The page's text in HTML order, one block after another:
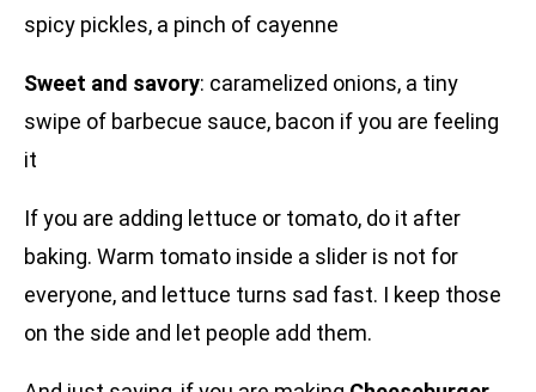
spicy pickles, a pinch of cayenne
Sweet and savory: caramelized onions, a tiny
swipe of barbecue sauce, bacon if you are feeling
it
If you are adding lettuce or tomato, do it after
baking. Warm tomato inside a slider is not for
everyone, and lettuce turns sad fast. I keep those
on the side and let people add them.